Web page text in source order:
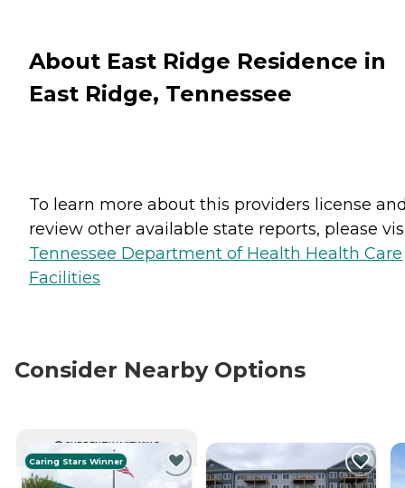
About East Ridge Residence in
East Ridge, Tennessee
To learn more about this providers license
review other available state reports, please
Tennessee Department of Health Health Care
Facilities
Consider Nearby Options
CURRENTLY VIEWING
Caring Stars Winner